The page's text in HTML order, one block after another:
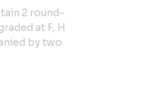
2 round-
at F, H
by two